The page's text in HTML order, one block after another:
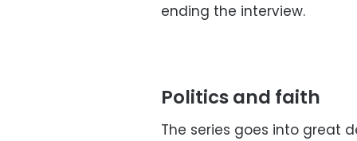
ending the interview.
Politics and faith
The series goes into great